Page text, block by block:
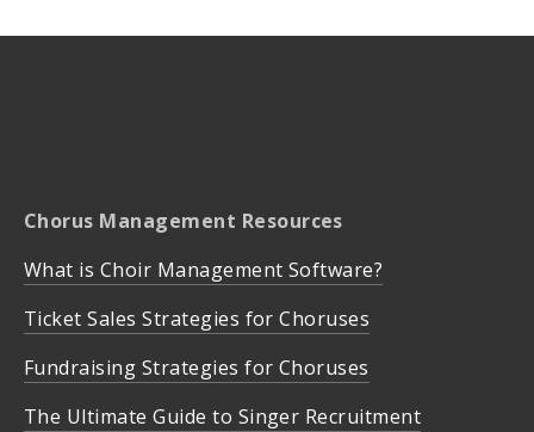
Chorus Management Resources
What is Choir Management Software?
Ticket Sales Strategies for Choruses
Fundraising Strategies for Choruses
The Ultimate Guide to Singer Recruitment